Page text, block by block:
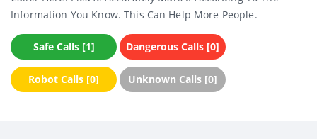
Information You Know. This Can Help More People.
Safe Calls [1] Dangerous Calls [0]
Robot Calls [0] Unknown Calls [0]